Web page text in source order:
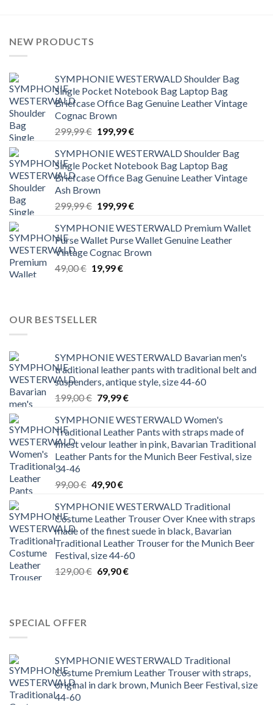
NEW PRODUCTS
SYMPHONIE WESTERWALD Shoulder Bag
Single Pocket Notebook Bag Laptop Bag
Briefcase Office Bag Genuine Leather Vintage
Cognac Brown
299,99€ Original
was:
299,99 €.
199,99€Current
is:
199,99 €.
SYMPHONIE WESTERWALD Shoulder Bag
Single Pocket Notebook Bag Laptop Bag
Briefcase Office Bag Genuine Leather Vintage
Ash Brown
299,99€ Original
was:
299,99 €.
199,99€Current
is:
199,99 €.
SYMPHONIE WESTERWALD Premium Wallet
Purse Wallet Purse Wallet Genuine Leather
Vintage Cognac Brown
49,00€ Original
19,99€Current
OUR BESTSELLER
SYMPHONIE WESTERWALD Bavarian men's
traditional leather pants with traditional belt and
suspenders, antique style, size 44-60
199,00€ Original
was:
199,00 €.
79,99€Current
is:
79,99 €.
SYMPHONIE WESTERWALD Women's
Traditional Leather Pants with straps made of
finest velour leather in pink, Bavarian Traditional
Leather Pants for the Munich Beer Festival, size
34-46
99,00€ Original
was:
99,00 €.
49,90€Current
is:
49,90 €.
SYMPHONIE WESTERWALD Traditional
Costume Leather Trouser Over Knee with straps
made of the finest suede in black, Bavarian
Traditional Leather Trouser for the Munich Beer
Festival, size 44-60
129,00€ Original
69,90€Current
SPECIAL OFFER
SYMPHONIE WESTERWALD Traditional
Costume Premium Leather Trouser with straps,
original in dark brown, Munich Beer Festival, size
44-60